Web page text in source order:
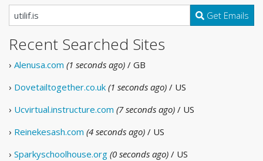
Get Emails
Recent Searched Sites
› Alenusa.com (1 seconds ago) / GB
› Dovetailtogether.co.uk (1 seconds ago) / US
› Ucvirtual.instructure.com (7 seconds ago) / US
› Reinekesash.com (4 seconds ago) / US
› Sparkyschoolhouse.org (0 seconds ago) / US